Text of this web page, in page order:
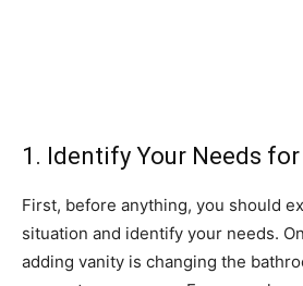
1. Identify Your Needs
First, before anything, you should
situation and identify your needs.
adding vanity is changing the